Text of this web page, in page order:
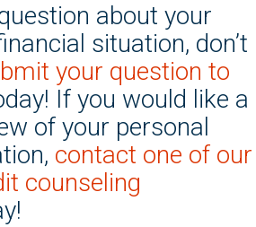
about your
situation, don’t
your question to
If you would like a
of your personal
contact one of our
counseling